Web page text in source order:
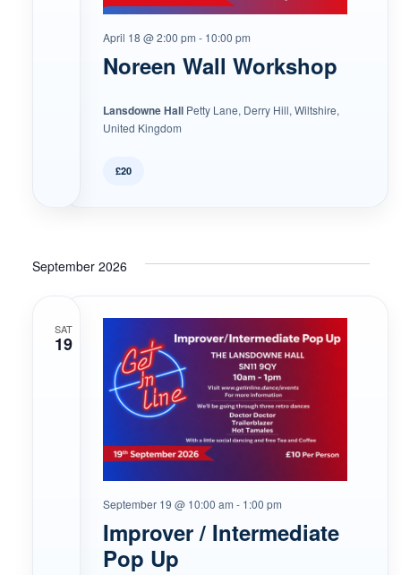
Noreen Wall Workshop
April 18 @ 2:00 pm - 10:00 pm
Lansdowne Hall Petty Lane, Derry Hill, Wiltshire,
United Kingdom
£20
September 2026
SAT
19
Improver / Intermediate
Pop Up
September 19 @ 10:00 am - 1:00 pm